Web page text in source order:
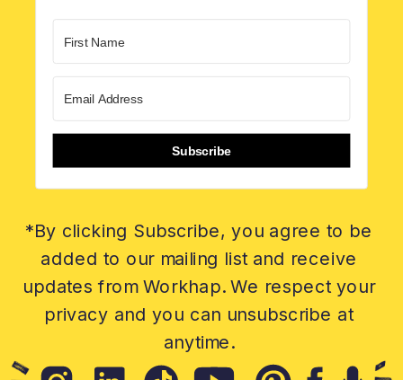
Subscribe
*By clicking Subscribe, you agree to be
added to our mailing list and receive
updates from Workhap. We respect your
privacy and you can unsubscribe at
anytime.